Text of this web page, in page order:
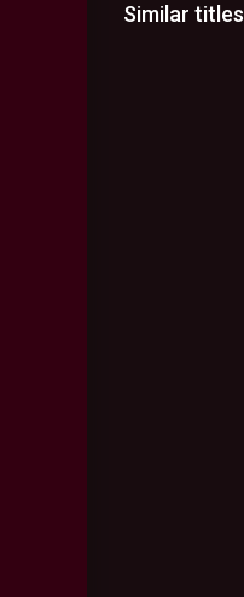
Similar titles